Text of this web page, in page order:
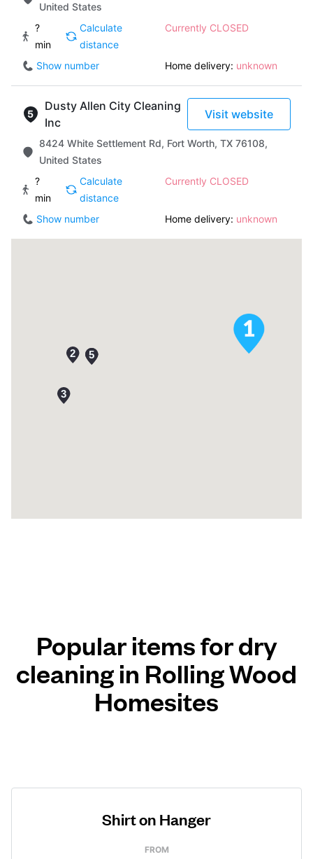
United States
?
min
Calculate
distance
Currently CLOSED
Show number Home delivery: unknown
Dusty Allen City Cleaning
Inc
Visit website
8424 White Settlement Rd, Fort Worth, TX 76108,
United States
?
min
Calculate
distance
Currently CLOSED
Show number Home delivery: unknown
Popular items for dry
cleaning in Rolling Wood
Homesites
Shirt on Hanger
FROM